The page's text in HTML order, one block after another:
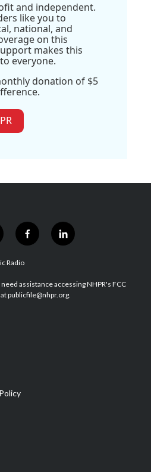
and independent.
like you to
national, and
on this
makes this
everyone.
donation of $5
f
a
b
o
l
i
e
d
Radio
assistance accessing NHPR's FCC
publicfile@nhpr.org.